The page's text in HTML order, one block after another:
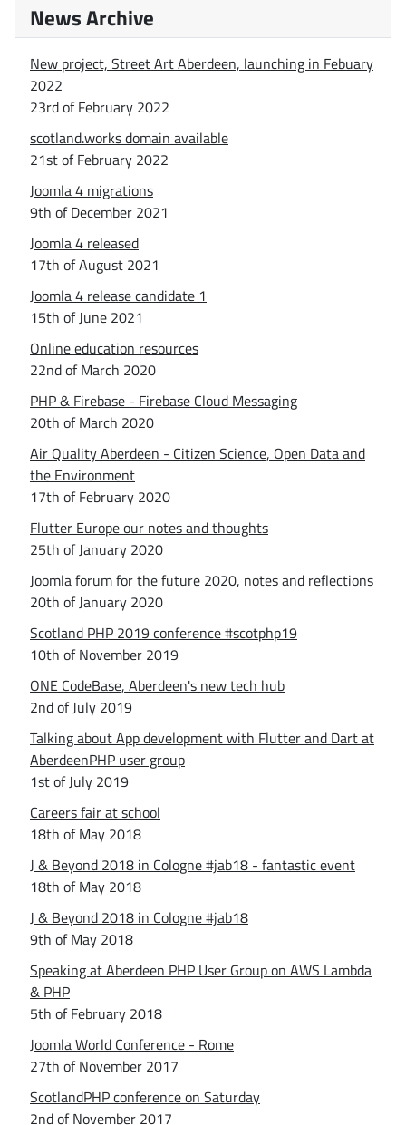
News Archive
New project, Street Art Aberdeen, launching in Febuary
2022
23rd of February 2022
scotland.works domain available
21st of February 2022
Joomla 4 migrations
9th of December 2021
Joomla 4 released
17th of August 2021
Joomla 4 release candidate 1
15th of June 2021
Online education resources
22nd of March 2020
PHP & Firebase - Firebase Cloud Messaging
20th of March 2020
Air Quality Aberdeen - Citizen Science, Open Data and
the Environment
17th of February 2020
Flutter Europe our notes and thoughts
25th of January 2020
Joomla forum for the future 2020, notes and reflections
20th of January 2020
Scotland PHP 2019 conference #scotphp19
10th of November 2019
ONE CodeBase, Aberdeen's new tech hub
2nd of July 2019
Talking about App development with Flutter and Dart at
AberdeenPHP user group
1st of July 2019
Careers fair at school
18th of May 2018
J & Beyond 2018 in Cologne #jab18 - fantastic event
18th of May 2018
J & Beyond 2018 in Cologne #jab18
9th of May 2018
Speaking at Aberdeen PHP User Group on AWS Lambda
& PHP
5th of February 2018
Joomla World Conference - Rome
27th of November 2017
ScotlandPHP conference on Saturday
2nd of November 2017